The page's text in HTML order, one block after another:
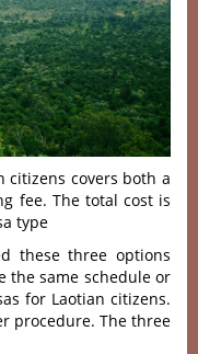
citizens covers both a
fee. The total cost is
type
these three options
the same schedule or
for Laotian citizens.
procedure. The three